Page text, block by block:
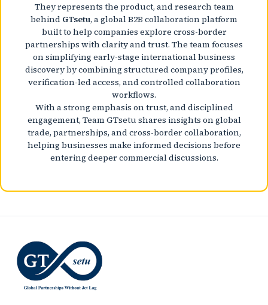
They represents the product, and research team
behind GTsetu, a global B2B collaboration platform
built to help companies explore cross-border
partnerships with clarity and trust. The team focuses
on simplifying early-stage international business
discovery by combining structured company profiles,
verification-led access, and controlled collaboration
workflows.
With a strong emphasis on trust, and disciplined
engagement, Team GTsetu shares insights on global
trade, partnerships, and cross-border collaboration,
helping businesses make informed decisions before
entering deeper commercial discussions.